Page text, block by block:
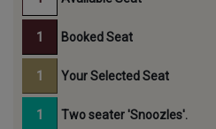
Booked Seat
Your Selected Seat
Two seater 'Snoozles'.